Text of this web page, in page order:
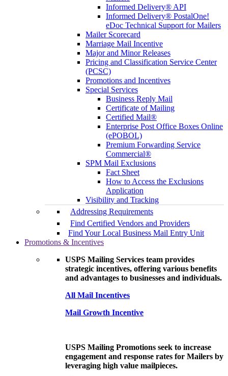
Informed Delivery® API
Informed Delivery® PostalOne!
eDoc Technical Support for Mailers
Mailer Scorecard
Marriage Mail Incentive
Major and Minor Releases
Pricing and Classification Service Center
(PCSC)
Promotions and Incentives
Special Services
Business Reply Mail
Certificate of Mailing
Certified Mail®
Enterprise Post Office Boxes Online
(ePOBOL)
Premium Forwarding Service
Commercial®
SPM Mail Exclusions
Fact Sheet
How to Access the Exclusions
Application
Visibility and Tracking
Addressing Requirements
Find Certified Vendors and Providers
Find Your Local Business Mail Entry Unit
Promotions & Incentives
USPS Mailing Services team provides
strategic incentives, offering various benefits
and advantages to businesses and individuals.
All Mail Incentives
Mail Growth Incentive
USPS Mailing Promotions seek to increase
engagement and response rates for Mailers by
leveraging high value mailpieces.